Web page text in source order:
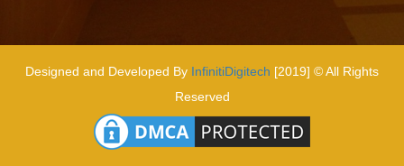
Designed and Developed By InfinitiDigitech [2019] © All Rights
Reserved